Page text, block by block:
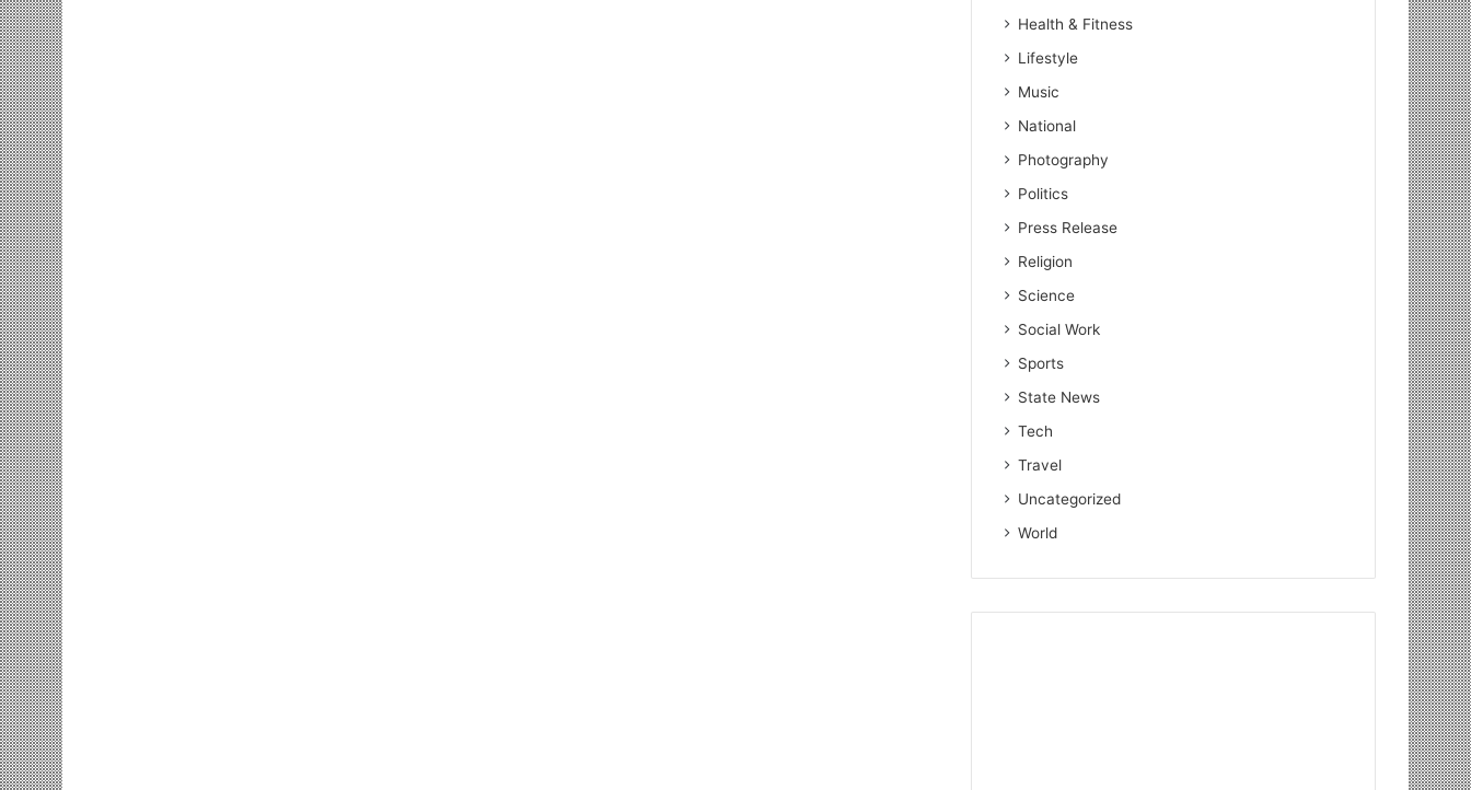
Health & Fitness
Lifestyle
Music
National
Photography
Politics
Press Release
Religion
Science
Social Work
Sports
State News
Tech
Travel
Uncategorized
World